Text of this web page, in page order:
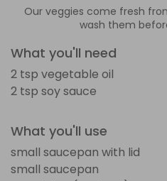
Our veggies come fresh
wash them
What you'll need
2 tsp vegetable oil
2 tsp soy sauce
What you'll use
small saucepan with lid
small saucepan